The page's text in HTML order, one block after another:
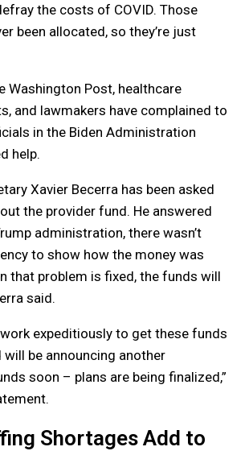
the costs of COVID. Those
been allocated, so they’re just
Washington Post, healthcare
and lawmakers have complained to
in the Biden Administration
help.
Xavier Becerra has been asked
the provider fund. He answered
administration, there wasn’t
to show how the money was
that problem is fixed, the funds will
said.
expeditiously to get these funds
be announcing another
soon – plans are being finalized,”
Shortages Add to